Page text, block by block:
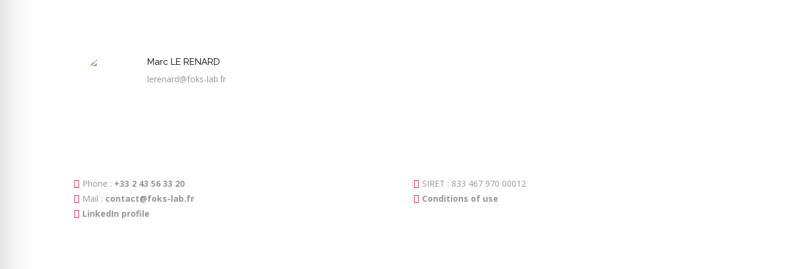
Marc LE RENARD
lerenard@foks-lab.fr
Phone : +33 2 43 56 33 20
Mail : contact@foks-lab.fr
LinkedIn profile
SIRET : 833 467 970 00012
Conditions of use